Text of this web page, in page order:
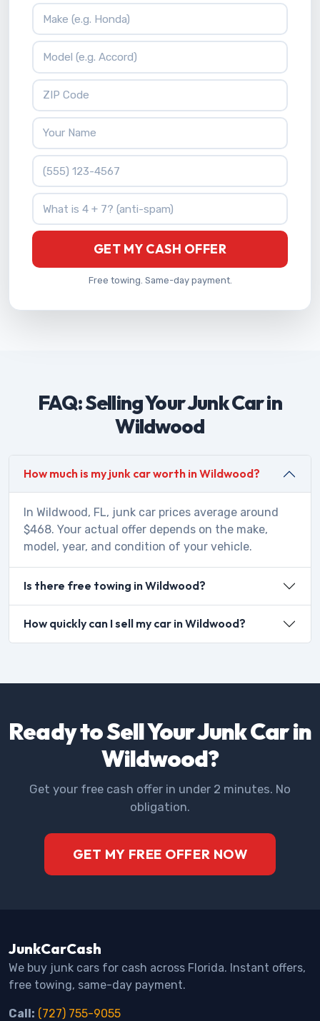
Vehicle Make
Vehicle Model
ZIP Code
Your Name
Phone Number
What is 4 + 7?
GET MY CASH OFFER
Free towing. Same-day payment.
FAQ: Selling Your Junk Car in
Wildwood
How much is my junk car worth in Wildwood?
In Wildwood, FL, junk car prices average around
$468. Your actual offer depends on the make,
model, year, and condition of your vehicle.
Is there free towing in Wildwood?
How quickly can I sell my car in Wildwood?
Ready to Sell Your Junk Car in
Wildwood?
Get your free cash offer in under 2 minutes. No
obligation.
GET MY FREE OFFER NOW
JunkCarCash
We buy junk cars for cash across Florida. Instant offers,
free towing, same-day payment.
Call: (727) 755-9055